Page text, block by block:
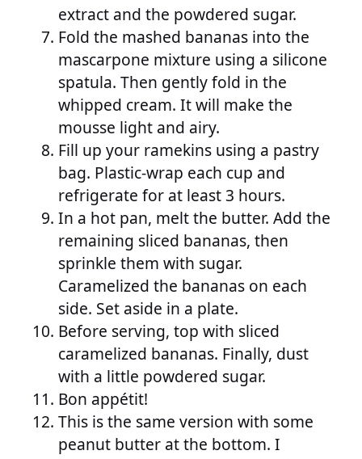
extract and the powdered sugar.
Fold the mashed bananas into the
mascarpone mixture using a silicone
spatula. Then gently fold in the
whipped cream. It will make the
mousse light and airy.
Fill up your ramekins using a pastry
bag. Plastic-wrap each cup and
refrigerate for at least 3 hours.
In a hot pan, melt the butter. Add the
remaining sliced bananas, then
sprinkle them with sugar.
Caramelized the bananas on each
side. Set aside in a plate.
Before serving, top with sliced
caramelized bananas. Finally, dust
with a little powdered sugar.
Bon appétit!
This is the same version with some
peanut butter at the bottom. I